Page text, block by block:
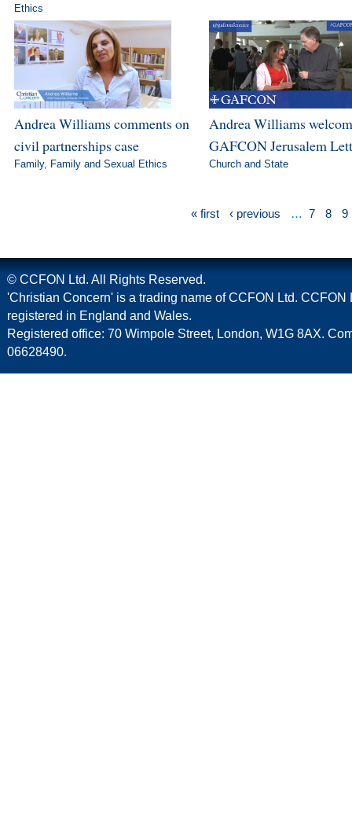
Ethics
Andrea Williams comments on
civil partnerships case
Family, Family and Sexual Ethics
Andrea Williams
GAFCON Jerusalem
Church and State
« first ‹ previous … 7 8 9
© CCFON Ltd. All Rights Reserved.
'Christian Concern' is a trading name of CCFON Ltd. CCFON
registered in England and Wales.
Registered office: 70 Wimpole Street, London, W1G 8AX.
06628490.